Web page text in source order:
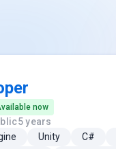
now
5 years
Unity C#